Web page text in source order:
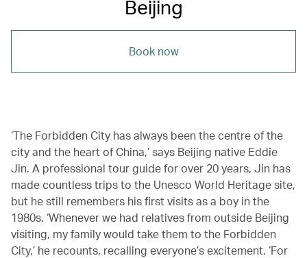
Beijing
Book now
‘The Forbidden City has always been the centre of the
city and the heart of China,’ says Beijing native Eddie
Jin. A professional tour guide for over 20 years, Jin has
made countless trips to the Unesco World Heritage site,
but he still remembers his first visits as a boy in the
1980s. ‘Whenever we had relatives from outside Beijing
visiting, my family would take them to the Forbidden
City,’ he recounts, recalling everyone’s excitement. ‘For